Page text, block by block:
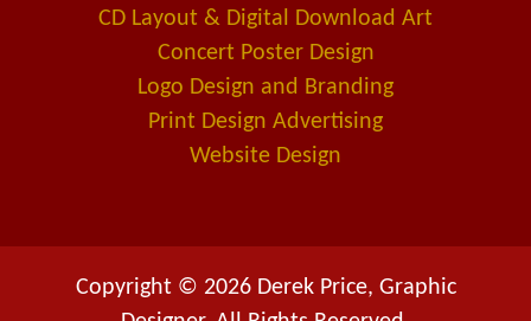
t
CD Layout & Digital Download Art
Concert Poster Design
Logo Design and Branding
Print Design Advertising
Website Design
Copyright © 2026 Derek Price, Graphic